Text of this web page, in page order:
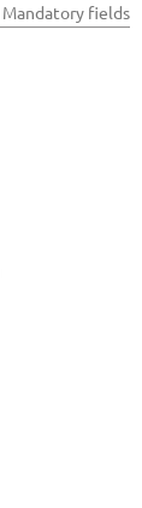
Mandatory fields